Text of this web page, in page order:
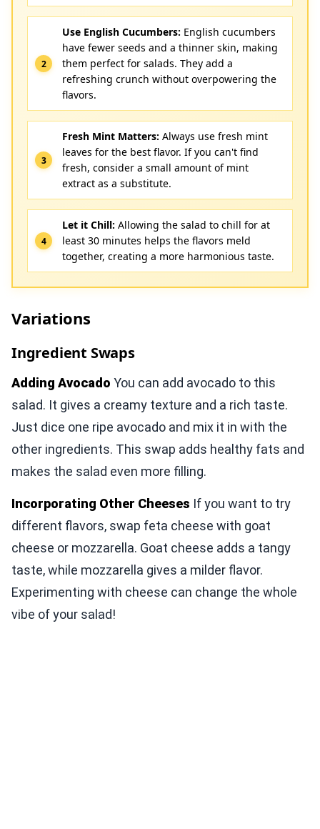
Use English Cucumbers: English cucumbers
have fewer seeds and a thinner skin, making
them perfect for salads. They add a
refreshing crunch without overpowering the
flavors.
Fresh Mint Matters: Always use fresh mint
leaves for the best flavor. If you can't find
fresh, consider a small amount of mint
extract as a substitute.
Let it Chill: Allowing the salad to chill for at
least 30 minutes helps the flavors meld
together, creating a more harmonious taste.
Variations
Ingredient Swaps
Adding Avocado You can add avocado to this
salad. It gives a creamy texture and a rich taste.
Just dice one ripe avocado and mix it in with the
other ingredients. This swap adds healthy fats and
makes the salad even more filling.
Incorporating Other Cheeses If you want to try
different flavors, swap feta cheese with goat
cheese or mozzarella. Goat cheese adds a tangy
taste, while mozzarella gives a milder flavor.
Experimenting with cheese can change the whole
vibe of your salad!